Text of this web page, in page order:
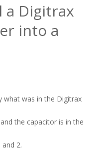
a Digitrax
into a
what was in the Digitrax
the capacitor is in the
2.